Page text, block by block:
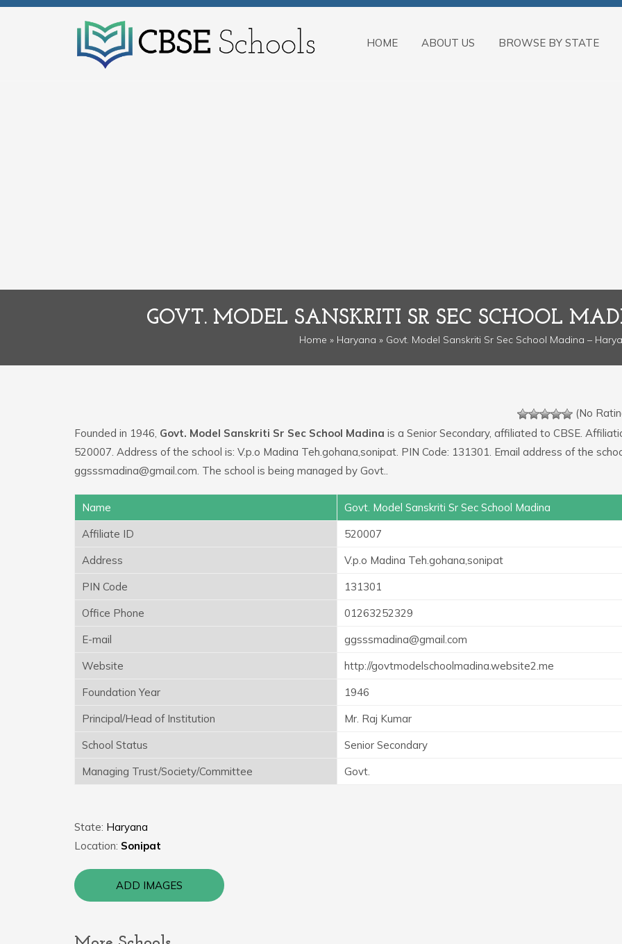
HOME ABOUT US BROWSE BY STATE
GOVT. MODEL SANSKRITI SR SEC SCHOOL
Home » Haryana » Govt. Model Sanskriti Sr Sec School Madina –
(No
Founded in 1946, Govt. Model Sanskriti Sr Sec School Madina is a Senior Secondary, affiliated to CBSE.
520007. Address of the school is: V.p.o Madina Teh.gohana,sonipat. PIN Code: 131301. Email address of the
ggsssmadina@gmail.com. The school is being managed by Govt..
Name
Govt. Model Sanskriti Sr Sec School Madina
Affiliate ID
520007
Address
V.p.o Madina Teh.gohana,sonipat
PIN Code
131301
Office Phone
01263252329
E-mail
ggsssmadina@gmail.com
Website
http://govtmodelschoolmadina.website2.me
Foundation Year
1946
Principal/Head of Institution
Mr. Raj Kumar
School Status
Senior Secondary
Managing Trust/Society/Committee
Govt.
State: Haryana
Location: Sonipat
ADD IMAGES